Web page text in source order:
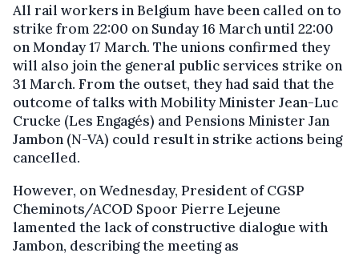
All rail workers in Belgium have been called on to
strike from 22:00 on Sunday 16 March until 22:00
on Monday 17 March. The unions confirmed they
will also join the general public services strike on
31 March. From the outset, they had said that the
outcome of talks with Mobility Minister Jean-Luc
Crucke (Les Engagés) and Pensions Minister Jan
Jambon (N-VA) could result in strike actions being
cancelled.
However, on Wednesday, President of CGSP
Cheminots/ACOD Spoor Pierre Lejeune
lamented the lack of constructive dialogue with
Jambon, describing the meeting as